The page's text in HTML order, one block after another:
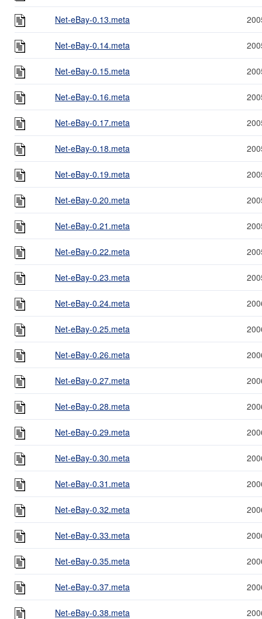
Net-eBay-0.13.meta
Net-eBay-0.14.meta
Net-eBay-0.15.meta
Net-eBay-0.16.meta
Net-eBay-0.17.meta
Net-eBay-0.18.meta
Net-eBay-0.19.meta
Net-eBay-0.20.meta
Net-eBay-0.21.meta
Net-eBay-0.22.meta
Net-eBay-0.23.meta
Net-eBay-0.24.meta
Net-eBay-0.25.meta
Net-eBay-0.26.meta
Net-eBay-0.27.meta
Net-eBay-0.28.meta
Net-eBay-0.29.meta
Net-eBay-0.30.meta
Net-eBay-0.31.meta
Net-eBay-0.32.meta
Net-eBay-0.33.meta
Net-eBay-0.35.meta
Net-eBay-0.37.meta
Net-eBay-0.38.meta